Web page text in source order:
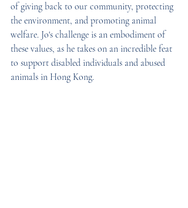
of giving back to our community, protecting
the environment, and promoting animal
welfare. Jo's challenge is an embodiment of
these values, as he takes on an incredible feat
to support disabled individuals and abused
animals in Hong Kong.